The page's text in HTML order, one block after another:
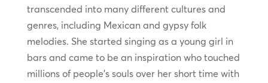
transcended into many different cultures and
genres, including Mexican and gypsy folk
melodies. She started singing as a young girl in
bars and came to be an inspiration who touched
millions of people’s souls over her short time with